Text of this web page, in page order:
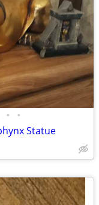
• •
Statue